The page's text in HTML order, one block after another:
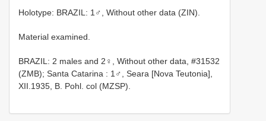
Holotype: BRAZIL: 1♂, Without other data (ZIN).
Material examined.
BRAZIL: 2 males and 2♀, Without other data, #31532
(ZMB); Santa Catarina : 1♂, Seara [Nova Teutonia],
XII.1935, B. Pohl. col (MZSP).